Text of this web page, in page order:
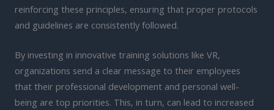
reinforcing these principles, ensuring that proper protocols
and guidelines are consistently followed.
By investing in innovative training solutions like VR,
organizations send a clear message to their employees
that their professional development and personal well-
being are top priorities. This, in turn, can lead to increased